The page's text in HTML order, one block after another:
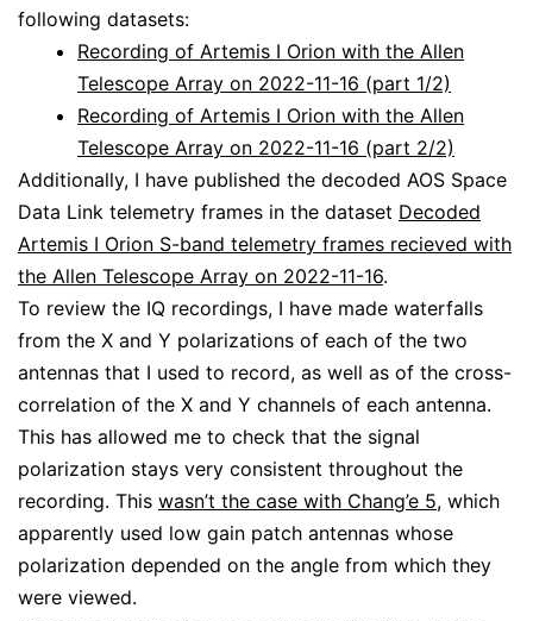
following datasets:
Recording of Artemis I Orion with the Allen
Telescope Array on 2022-11-16 (part 1/2)
Recording of Artemis I Orion with the Allen
Telescope Array on 2022-11-16 (part 2/2)
Additionally, I have published the decoded AOS Space
Data Link telemetry frames in the dataset Decoded
Artemis I Orion S-band telemetry frames recieved with
the Allen Telescope Array on 2022-11-16.
To review the IQ recordings, I have made waterfalls
from the X and Y polarizations of each of the two
antennas that I used to record, as well as of the cross-
correlation of the X and Y channels of each antenna.
This has allowed me to check that the signal
polarization stays very consistent throughout the
recording. This wasn’t the case with Chang’e 5, which
apparently used low gain patch antennas whose
polarization depended on the angle from which they
were viewed.